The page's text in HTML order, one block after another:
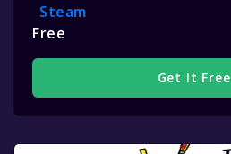
Steam
Free
Get It Free